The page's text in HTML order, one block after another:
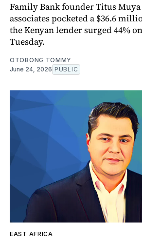
Family Bank founder Titus
associates pocketed a $36.6
the Kenyan lender surged 44%
Tuesday.
OTOBONG TOMMY
June 24, 2026 PUBLIC
EAST AFRICA